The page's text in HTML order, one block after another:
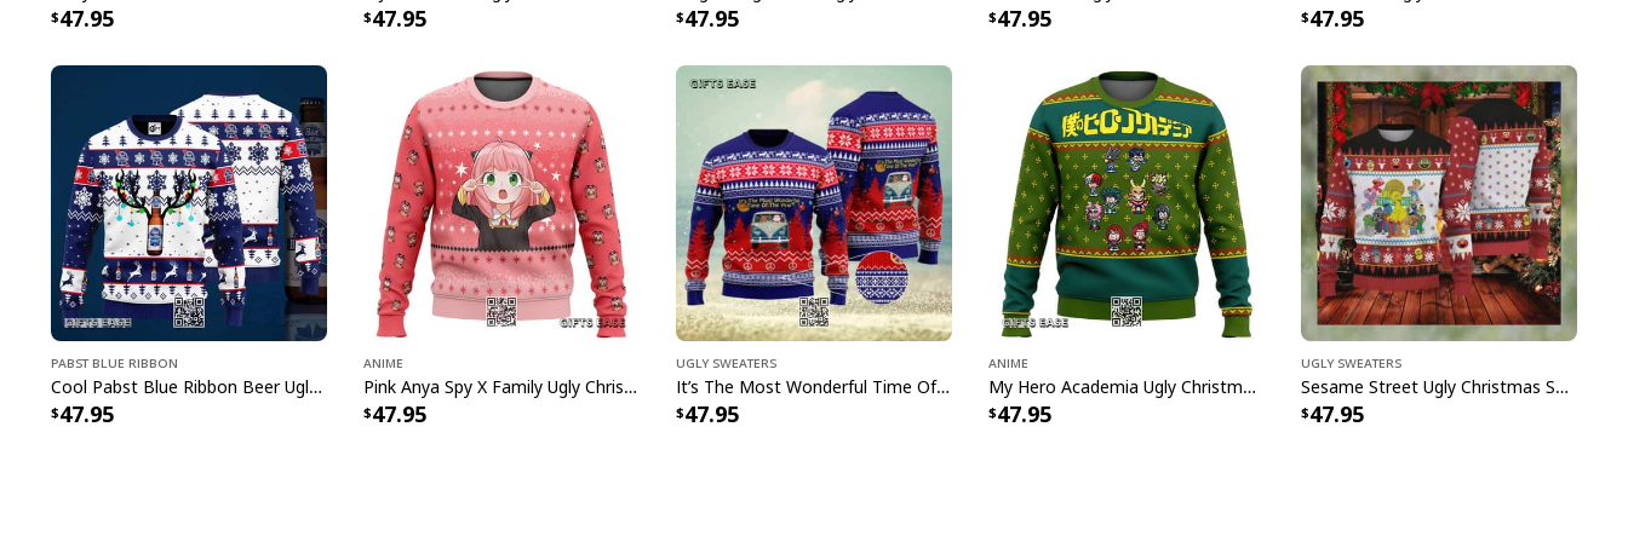
47.95 47.95 47.95 47.95 47.95
Pabst Blue Ribbon
Cool Pabst Blue Ribbon Beer Ugly Christmas Sweater Reindeer Gift For Best Friends
47.95
Anime
Pink Anya Spy X Family Ugly Christmas Sweater
47.95
Ugly Sweaters
It’s The Most Wonderful Time Of The Year Ugly Christmas Sweater Snowflake
47.95
Anime
My Hero Academia Ugly Christmas Sweater Snowflake Pattern
47.95
Ugly Sweaters
Sesame Street Ugly Christmas Sweater Snowflake Pattern
47.95